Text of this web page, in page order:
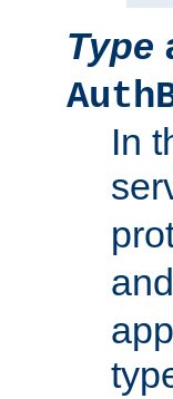
Type
In
and